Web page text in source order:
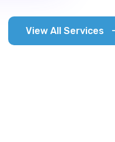
View All Services